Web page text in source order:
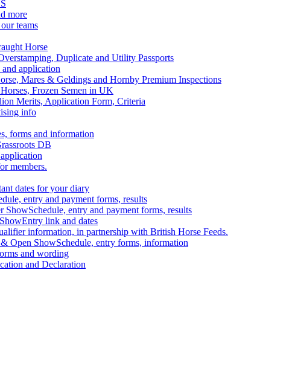
more
teams
Horse
Duplicate and Utility Passports
application
Mares & Geldings and Hornby Premium Inspections
Frozen Semen in UK
Merits, Application Form, Criteria
info
forms and information
DB
members.
dates for your diary
entry and payment forms, results
ShowSchedule, entry and payment forms, results
Entry link and dates
information, in partnership with British Horse Feeds.
Open ShowSchedule, entry forms, information
and wording
and Declaration